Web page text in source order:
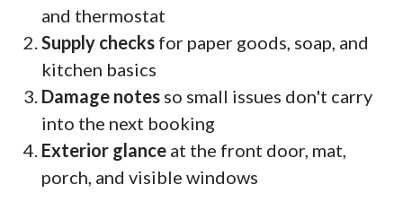
and thermostat
Supply checks for paper goods, soap, and
kitchen basics
Damage notes so small issues don't carry
into the next booking
Exterior glance at the front door, mat,
porch, and visible windows